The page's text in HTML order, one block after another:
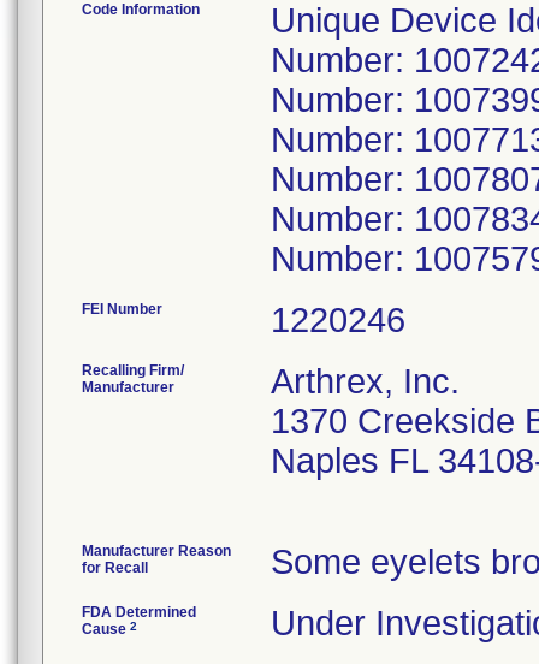
Code Information
Unique Device
Number:
Number:
Number:
Number:
Number:
Number:
FEI Number
Recalling Firm/
Manufacturer
Arthrex, Inc.
1370 Creekside
Naples FL
Manufacturer Reason
for Recall
Some eyelets
FDA Determined
Cause 2 Under